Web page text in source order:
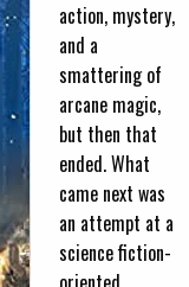
action, mystery,
and a
smattering of
arcane magic,
but then that
ended. What
came next was
an attempt at a
science fiction-